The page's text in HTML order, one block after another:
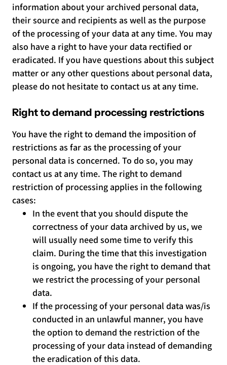
information about your archived personal data,
their source and recipients as well as the purpose
of the processing of your data at any time. You may
also have a right to have your data rectified or
eradicated. If you have questions about this subject
matter or any other questions about personal data,
please do not hesitate to contact us at any time.
Right to demand processing restrictions
You have the right to demand the imposition of
restrictions as far as the processing of your
personal data is concerned. To do so, you may
contact us at any time. The right to demand
restriction of processing applies in the following
cases:
In the event that you should dispute the
correctness of your data archived by us, we
will usually need some time to verify this
claim. During the time that this investigation
is ongoing, you have the right to demand that
we restrict the processing of your personal
data.
If the processing of your personal data was/is
conducted in an unlawful manner, you have
the option to demand the restriction of the
processing of your data instead of demanding
the eradication of this data.